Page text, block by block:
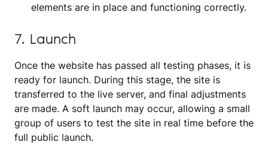
elements are in place and functioning correctly.
7. Launch
Once the website has passed all testing phases, it is
ready for launch. During this stage, the site is
transferred to the live server, and final adjustments
are made. A soft launch may occur, allowing a small
group of users to test the site in real time before the
full public launch.